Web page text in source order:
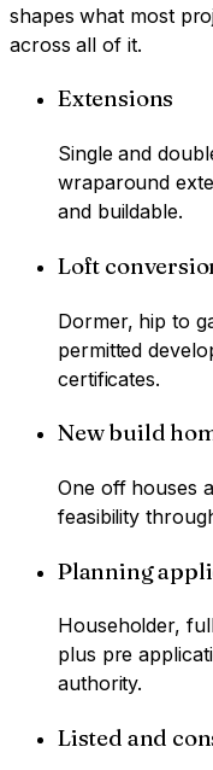
shapes what most
across all of it.
Extensions
Single and
wraparound
and buildable.
Loft
Dormer, hip to
permitted
certificates.
New build
One off houses
feasibility
Planning
Householder,
plus pre
authority.
Listed and